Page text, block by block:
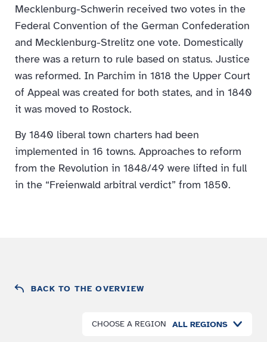
Mecklenburg-Schwerin received two votes in the
Federal Convention of the German Confederation
and Mecklenburg-Strelitz one vote. Domestically
there was a return to rule based on status. Justice
was reformed. In Parchim in 1818 the Upper Court
of Appeal was created for both states, and in 1840
it was moved to Rostock.
By 1840 liberal town charters had been
implemented in 16 towns. Approaches to reform
from the Revolution in 1848/49 were lifted in full
in the “Freienwald arbitral verdict” from 1850.
BACK TO THE OVERVIEW
CHOOSE A REGION ALL REGIONS